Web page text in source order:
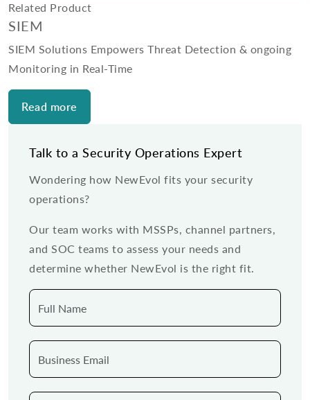
Related Product
SIEM
SIEM Solutions Empowers Threat Detection & ongoing
Monitoring in Real-Time
Read more
Talk to a Security Operations Expert
Wondering how NewEvol fits your security
operations?
Our team works with MSSPs, channel partners,
and SOC teams to assess your needs and
determine whether NewEvol is the right fit.